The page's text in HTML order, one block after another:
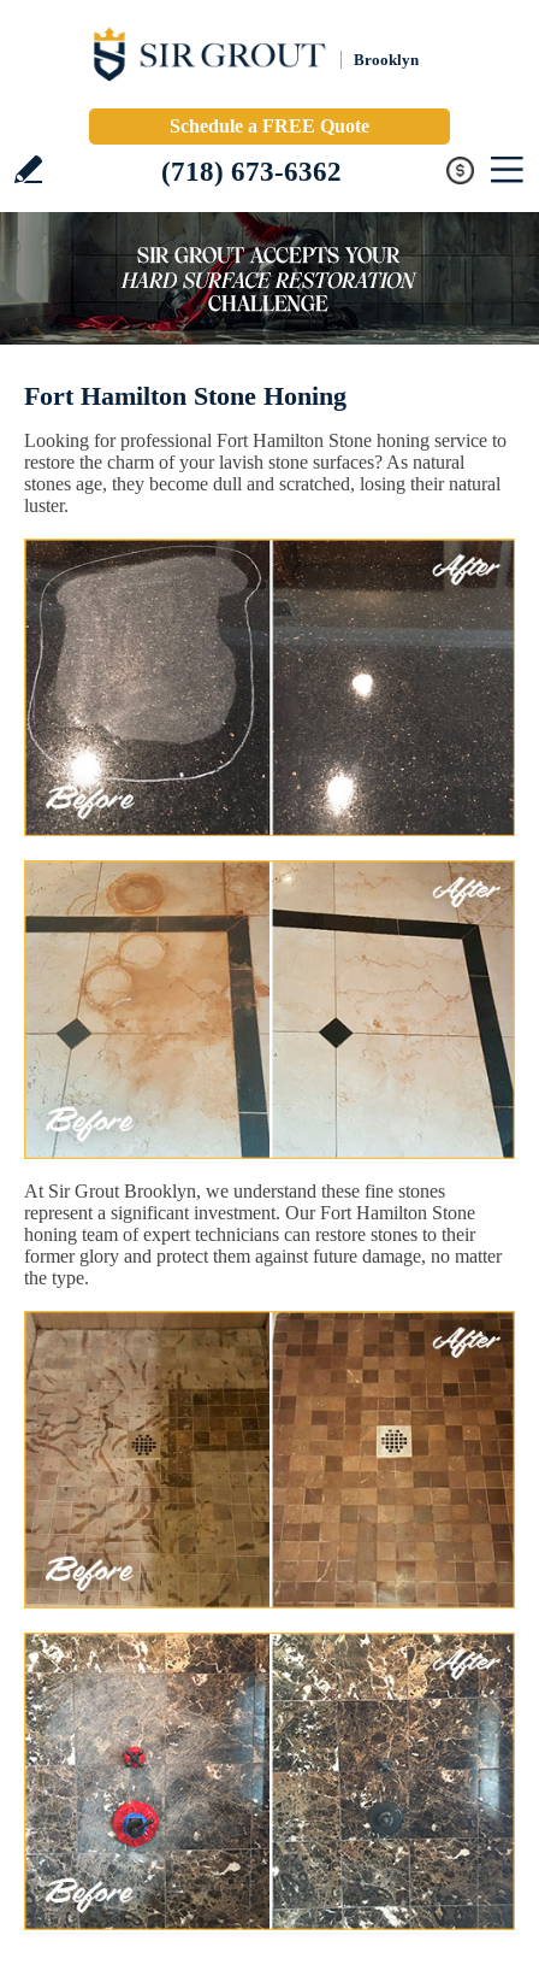
Brooklyn
Schedule a FREE Quote
(718) 673-6362
Fort Hamilton Stone Honing
Looking for professional Fort Hamilton Stone honing service to
restore the charm of your lavish stone surfaces? As natural
stones age, they become dull and scratched, losing their natural
luster.
At Sir Grout Brooklyn, we understand these fine stones
represent a significant investment. Our Fort Hamilton Stone
honing team of expert technicians can restore stones to their
former glory and protect them against future damage, no matter
the type.